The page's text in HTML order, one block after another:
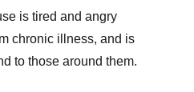
is tired and angry
chronic illness, and is
to those around them.